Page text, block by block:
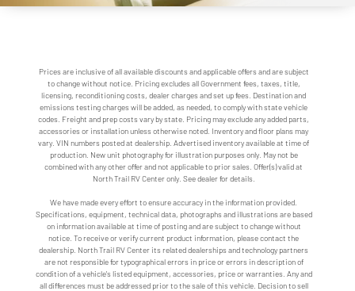
Prices are inclusive of all available discounts and applicable offers and are subject
to change without notice. Pricing excludes all Government fees, taxes, title,
licensing, reconditioning costs, dealer charges and set up fees. Destination and
emissions testing charges will be added, as needed, to comply with state vehicle
codes. Freight and prep costs vary by state. Pricing may exclude any added parts,
accessories or installation unless otherwise noted. Inventory and floor plans may
vary. VIN numbers posted at dealership. Advertised inventory available at time of
production. New unit photography for illustration purposes only. May not be
combined with any other offer and not applicable to prior sales. Offer(s) valid at
North Trail RV Center only. See dealer for details.
We have made every effort to ensure accuracy in the information provided.
Specifications, equipment, technical data, photographs and illustrations are based
on information available at time of posting and are subject to change without
notice. To receive or verify current product information, please contact the
dealership. North Trail RV Center its related dealerships and technology partners
are not responsible for typographical errors in price or errors in description of
condition of a vehicle's listed equipment, accessories, price or warranties. Any and
all differences must be addressed prior to the sale of this vehicle. Decision to sell